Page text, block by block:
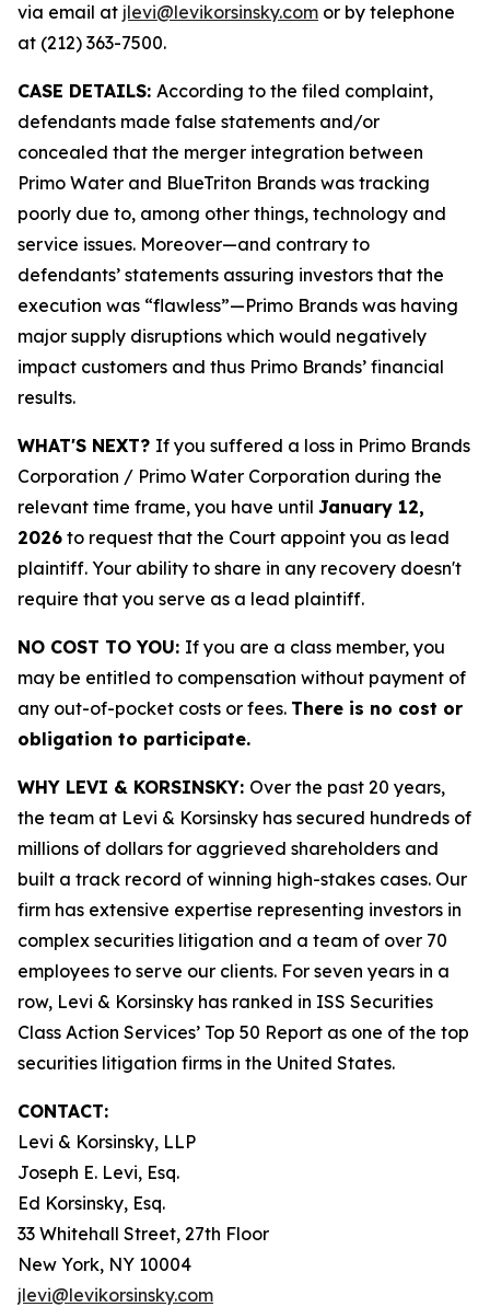
via email at jlevi@levikorsinsky.com or by telephone
at (212) 363-7500.
CASE DETAILS: According to the filed complaint,
defendants made false statements and/or
concealed that the merger integration between
Primo Water and BlueTriton Brands was tracking
poorly due to, among other things, technology and
service issues. Moreover—and contrary to
defendants’ statements assuring investors that the
execution was “flawless”—Primo Brands was having
major supply disruptions which would negatively
impact customers and thus Primo Brands’ financial
results.
WHAT'S NEXT? If you suffered a loss in Primo Brands
Corporation / Primo Water Corporation during the
relevant time frame, you have until January 12,
2026 to request that the Court appoint you as lead
plaintiff. Your ability to share in any recovery doesn't
require that you serve as a lead plaintiff.
NO COST TO YOU: If you are a class member, you
may be entitled to compensation without payment of
any out-of-pocket costs or fees. There is no cost or
obligation to participate.
WHY LEVI & KORSINSKY: Over the past 20 years,
the team at Levi & Korsinsky has secured hundreds of
millions of dollars for aggrieved shareholders and
built a track record of winning high-stakes cases. Our
firm has extensive expertise representing investors in
complex securities litigation and a team of over 70
employees to serve our clients. For seven years in a
row, Levi & Korsinsky has ranked in ISS Securities
Class Action Services’ Top 50 Report as one of the top
securities litigation firms in the United States.
CONTACT:
Levi & Korsinsky, LLP
Joseph E. Levi, Esq.
Ed Korsinsky, Esq.
33 Whitehall Street, 27th Floor
New York, NY 10004
jlevi@levikorsinsky.com